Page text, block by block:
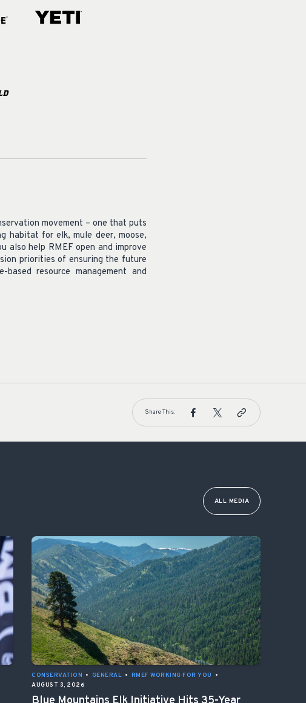
movement – one that puts
habitat for elk, mule deer, moose,
also help RMEF open and improve
priorities of ensuring the future
resource management and
Share This:
ALL MEDIA
CONSERVATION • GENERAL • RMEF WORKING FOR YOU
•
AUGUST 3, 2026